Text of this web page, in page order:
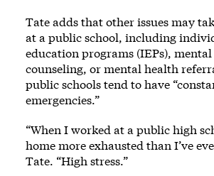
Tate adds that other issues may
at a public school, including
education programs (IEPs),
counseling, or mental health
public schools tend to have
emergencies.”
“When I worked at a public high
home more exhausted than I’ve
Tate. “High stress.”